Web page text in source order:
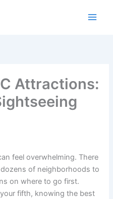
Attractions:
feel overwhelming. There
of neighborhoods to
on where to go first.
fifth, knowing the best